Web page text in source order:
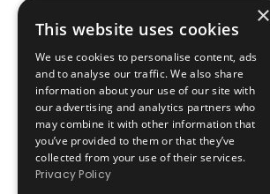
×
This website uses cookies
We use cookies to personalise content, ads
and to analyse our traffic. We also share
information about your use of our site with
our advertising and analytics partners who
may combine it with other information that
you’ve provided to them or that they’ve
collected from your use of their services.
Privacy Policy